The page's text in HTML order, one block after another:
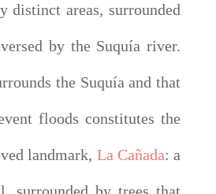
distinct areas, surrounded
by the Suquía river.
the Suquía and that
floods constitutes the
landmark, La Cañada: a